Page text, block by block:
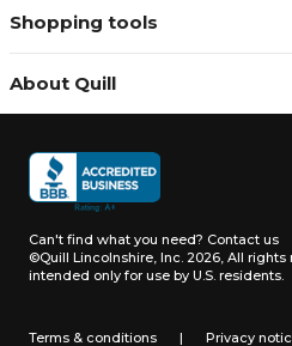
Shopping tools
About Quill
Can't find what you need? Contact us
©Quill Lincolnshire, Inc. 2026, All rights
intended only for use by U.S. residents.
Terms & conditions | Privacy